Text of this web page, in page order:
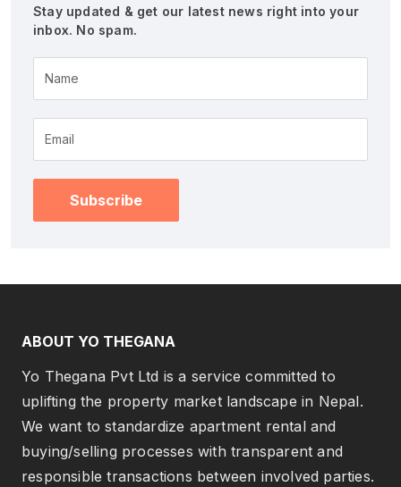
Stay updated & get our latest news right into your
inbox. No spam.
Name
Subscribe
ABOUT YO THEGANA
Yo Thegana Pvt Ltd is a service committed to
uplifting the property market landscape in Nepal.
We want to standardize apartment rental and
buying/selling processes with transparent and
responsible transactions between involved parties.